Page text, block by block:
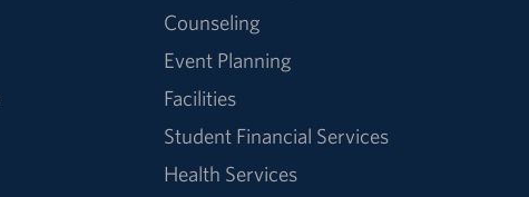
Counseling
Event Planning
Facilities
Student Financial Services
Health Services